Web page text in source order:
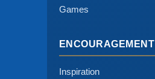
Games
ENCOURAGEMENT
Inspiration